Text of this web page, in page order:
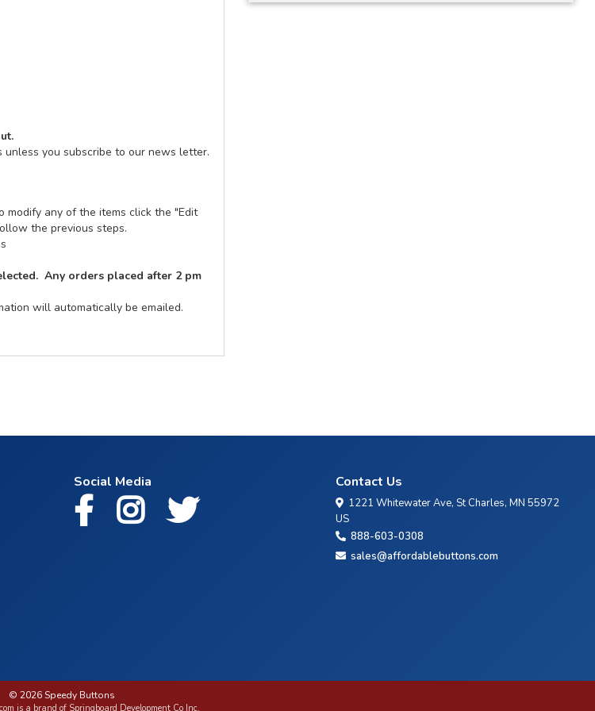
you subscribe to our news letter.
modify any of the items click the "Edit
the previous steps.
Any orders placed after 2 pm
will automatically be emailed.
Social Media Contact Us
1221 Whitewater Ave, St Charles, MN 55972
US
888-603-0308
sales@affordablebuttons.com
© 2026 Speedy Buttons
is a brand of Springboard Development Co Inc.